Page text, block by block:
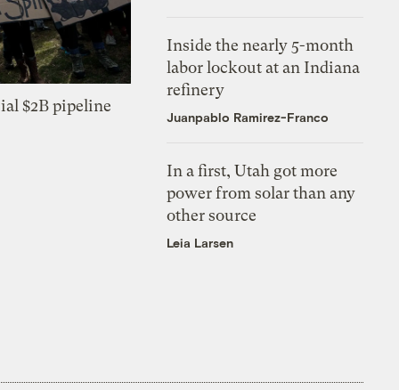
$2B pipeline
Inside the nearly 5-month
labor lockout at an Indiana
refinery
Juanpablo Ramirez-Franco
In a first, Utah got more
power from solar than any
other source
Leia Larsen